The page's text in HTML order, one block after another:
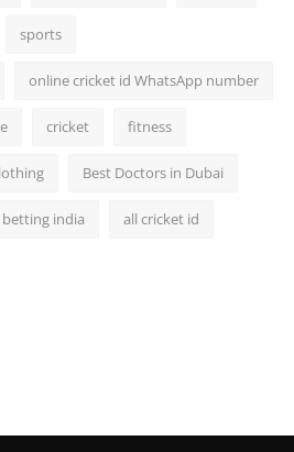
sports
online cricket id WhatsApp number
cricket fitness
Best Doctors in Dubai
india all cricket id